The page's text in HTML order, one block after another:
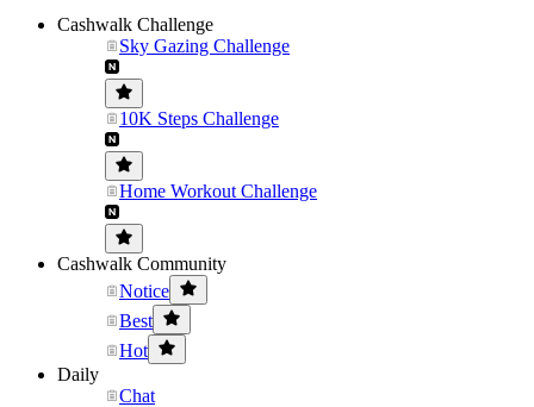
Cashwalk Challenge
Sky Gazing Challenge
10K Steps Challenge
Home Workout Challenge
Cashwalk Community
Notice
Best
Hot
Daily
Chat